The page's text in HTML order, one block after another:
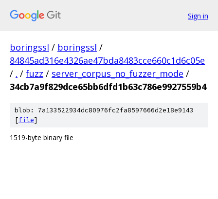
Sign in
boringssl / boringssl /
84845ad316e4326ae47bda8483cce660c1d6c05e
/ . / fuzz / server_corpus_no_fuzzer_mode /
34cb7a9f829dce65bb6dfd1b63c786e9927559b4
blob: 7a133522934dc80976fc2fa8597666d2e18e9143
[file]
1519-byte binary file